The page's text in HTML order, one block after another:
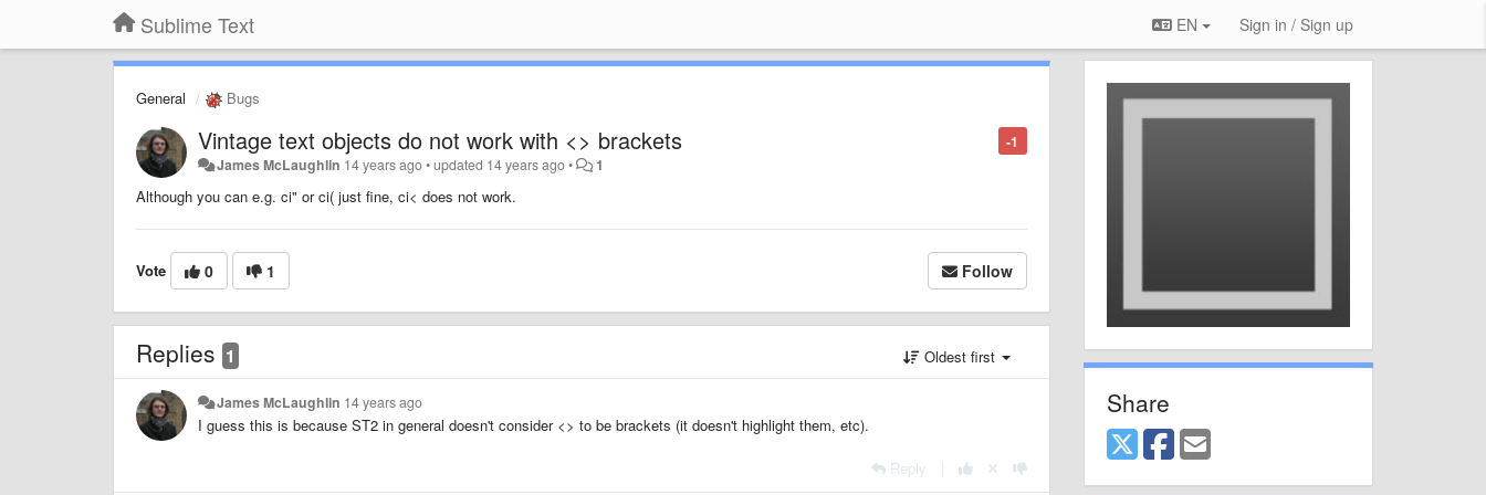
Sublime Text EN Sign in / Sign up
General Bugs
-1
Vintage text objects do not work with <> brackets
James McLaughlin 14 years ago•updated 14 years ago• 1
Although you can e.g. ci" or ci( just fine, ci< does not work.
Vote 0 1 Follow
Replies 1 Oldest first
James McLaughlin 14 years ago
I guess this is because ST2 in general doesn't consider <> to be brackets (it doesn't highlight them, etc).
Reply
Share